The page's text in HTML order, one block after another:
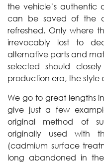
the vehicle’s authentic
can be saved of the
refreshed. Only where
irrevocably lost to
alternative parts and
selected should
production era, the style
We go to great lengths
give just a few
original method of
originally used with
(cadmium surface
long abandoned in